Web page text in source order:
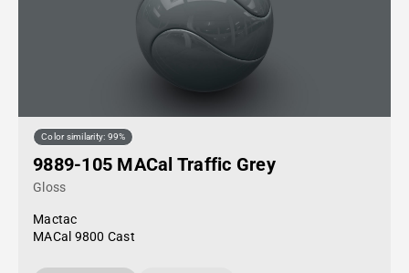
Color similarity: 99%
9889-105 MACal Traffic Grey
Gloss
Mactac
MACal 9800 Cast